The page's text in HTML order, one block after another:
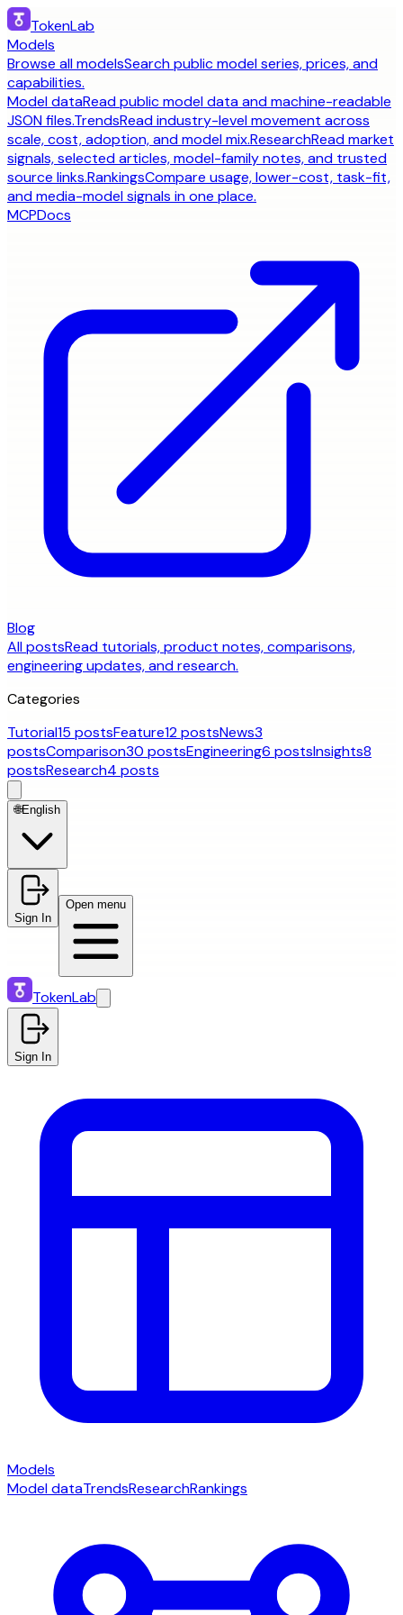
TokenLab
Models
Browse all modelsSearch public model series, prices, and
capabilities.
Model dataRead public model data and machine-readable
JSON files.TrendsRead industry-level movement across
scale, cost, adoption, and model mix.ResearchRead market
signals, selected articles, model-family notes, and trusted
source links.RankingsCompare usage, lower-cost, task-fit,
and media-model signals in one place.
MCPDocs
Blog
All postsRead tutorials, product notes, comparisons,
engineering updates, and research.
Categories
Tutorial15 postsFeature12 postsNews3
postsComparison30 postsEngineering6 postsInsights8
postsResearch4 posts
🌐English
Sign In
Open menu
TokenLab
Sign In
Models
Model dataTrendsResearchRankings